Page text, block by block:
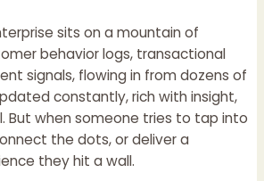
sits on a mountain of
behavior logs, transactional
signals, flowing in from dozens of
constantly, rich with insight,
But when someone tries to tap into
the dots, or deliver a
they hit a wall.